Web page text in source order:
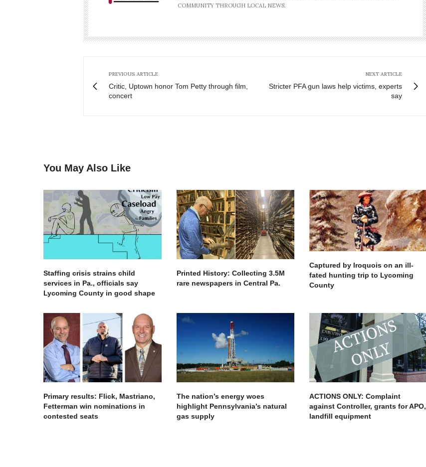
COMMUNITY THROUGH LOCAL NEWS.
PREVIOUS ARTICLE
Critic, Uptown honor Tom Petty through film,
concert
NEXT ARTICLE
Stricter PFA gun laws help victims, experts
say
You May Also Like
Staffing crisis strains child
services in Pa., officials say
Lycoming County in good shape
Printed History: Collecting 3.5M
rare newspapers in Central Pa.
Captured by Iroquois on an ill-
fated hunting trip to Lycoming
County
Primary results: Flick, Mastriano,
Fetterman win nominations in
contested seats
The nation’s energy woes
highlight Pennsylvania’s natural
gas supply
ACTIONS ONLY: Complaint
against Controller, grants for APO,
landfill equipment